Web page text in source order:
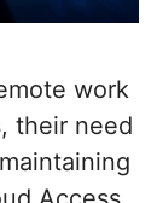
work
their need